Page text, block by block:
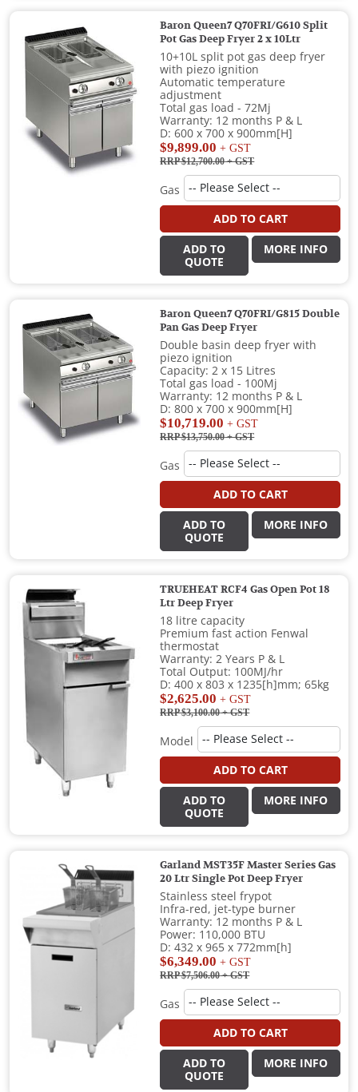
Baron Queen7 Q70FRI/G610 Split
Pot Gas Deep Fryer 2 x 10Ltr
10+10L split pot gas deep fryer
with piezo ignition
Automatic temperature
adjustment
Total gas load - 72Mj
Warranty: 12 months P & L
D: 600 x 700 x 900mm[H]
$9,899.00 + GST
RRP $12,700.00+ GST
Gas
ADD TO CART
ADD TO
QUOTE
MORE INFO
Baron Queen7 Q70FRI/G815 Double
Pan Gas Deep Fryer
Double basin deep fryer with
piezo ignition
Capacity: 2 x 15 Litres
Total gas load - 100Mj
Warranty: 12 months P & L
D: 800 x 700 x 900mm[H]
$10,719.00 + GST
RRP $13,750.00+ GST
Gas
ADD TO CART
ADD TO
QUOTE
MORE INFO
TRUEHEAT RCF4 Gas Open Pot 18
Ltr Deep Fryer
18 litre capacity
Premium fast action Fenwal
thermostat
Warranty: 2 Years P & L
Total Output: 100MJ/hr
D: 400 x 803 x 1235[h]mm; 65kg
$2,625.00 + GST
RRP $3,100.00+ GST
Model
ADD TO CART
ADD TO
QUOTE
MORE INFO
Garland MST35F Master Series Gas
20 Ltr Single Pot Deep Fryer
Stainless steel frypot
Infra-red, jet-type burner
Warranty: 12 months P & L
Power: 110,000 BTU
D: 432 x 965 x 772mm[h]
$6,349.00 + GST
RRP $7,506.00+ GST
Gas
ADD TO CART
ADD TO
QUOTE
MORE INFO